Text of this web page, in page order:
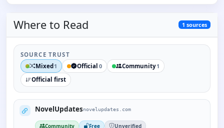
Where to Read 1 sources
SOURCE TRUST
Mixed1 Official 0 Community1
Official first
NovelUpdatesnovelupdates.com
Community Free Unverified